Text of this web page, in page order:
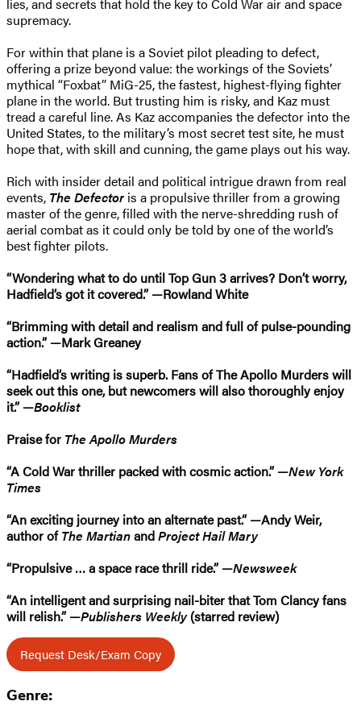
supremacy.
For within that plane is a Soviet pilot pleading to defect,
offering a prize beyond value: the workings of the Soviets’
mythical “Foxbat” MiG-25, the fastest, highest-flying fighter
plane in the world. But trusting him is risky, and Kaz must
tread a careful line. As Kaz accompanies the defector into the
United States, to the military’s most secret test site, he must
hope that, with skill and cunning, the game plays out his way.
Rich with insider detail and political intrigue drawn from real
events, The Defectoris a propulsive thriller from a growing
master of the genre, filled with the nerve-shredding rush of
aerial combat as it could only be told by one of the world’s
best fighter pilots.
“Wondering what to do until Top Gun 3 arrives? Don’t worry,
Hadfield’s got it covered.” —Rowland White
“Brimming with detail and realism and full of pulse-pounding
action.” —Mark Greaney
“Hadfield’s writing is superb. Fans of The Apollo Murders will
seek out this one, but newcomers will also thoroughly enjoy
it.” —Booklist
Praise for The Apollo Murders
“A Cold War thriller packed with cosmic action.” —New York
Times
“An exciting journey into an alternate past.” —Andy Weir,
author ofThe MartianandProject Hail Mary
“Propulsive … a space race thrill ride.” —Newsweek
“An intelligent and surprising nail-biter that Tom Clancy fans
will relish.” —Publishers Weekly(starred review)
Request Desk/Exam Copy
Genre: